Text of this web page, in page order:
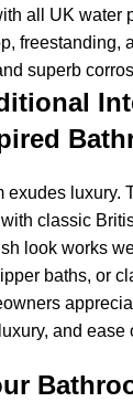
all UK water
freestanding,
superb
exudes luxury.
classic
look works
baths, or
and ease